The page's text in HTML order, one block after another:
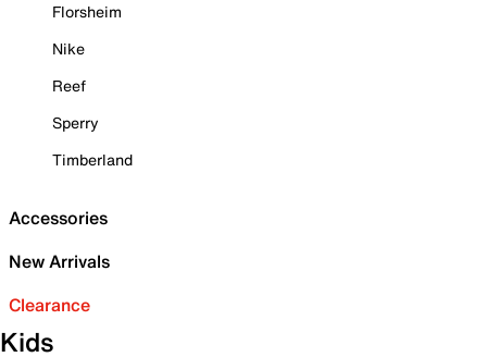
Florsheim
Nike
Reef
Sperry
Timberland
Accessories
New Arrivals
Clearance
Kids